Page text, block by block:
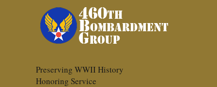
Preserving WWII History
Honoring Service